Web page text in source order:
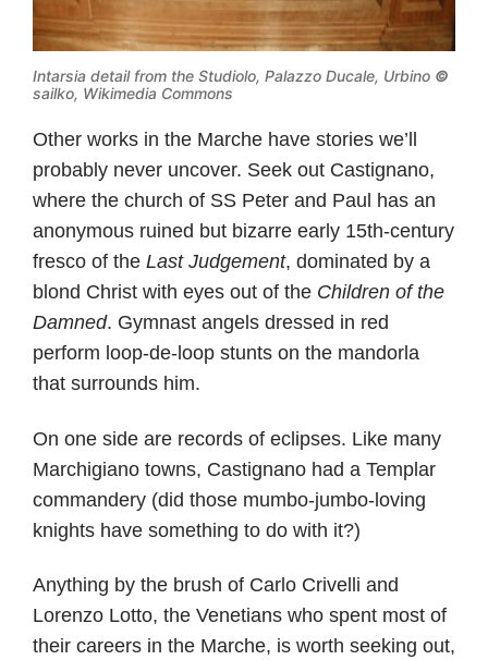
Intarsia detail from the Studiolo, Palazzo Ducale, Urbino ©
sailko, Wikimedia Commons
Other works in the Marche have stories we’ll
probably never uncover. Seek out Castignano,
where the church of SS Peter and Paul has an
anonymous ruined but bizarre early 15th-century
fresco of the Last Judgement, dominated by a
blond Christ with eyes out of the Children of the
Damned. Gymnast angels dressed in red
perform loop-de-loop stunts on the mandorla
that surrounds him.
On one side are records of eclipses. Like many
Marchigiano towns, Castignano had a Templar
commandery (did those mumbo-jumbo-loving
knights have something to do with it?)
Anything by the brush of Carlo Crivelli and
Lorenzo Lotto, the Venetians who spent most of
their careers in the Marche, is worth seeking out,